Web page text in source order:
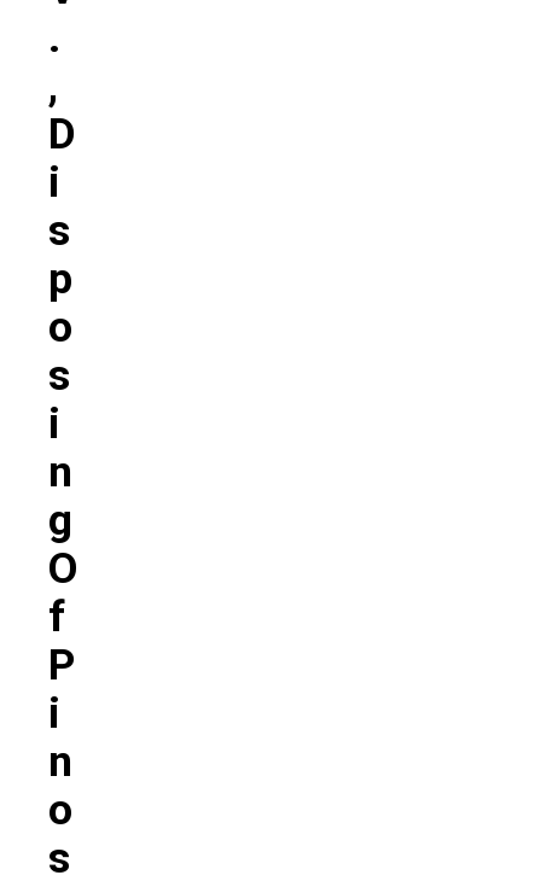
.
,
D
I
S
P
O
S
I
N
G
O
F
P
I
N
O
S